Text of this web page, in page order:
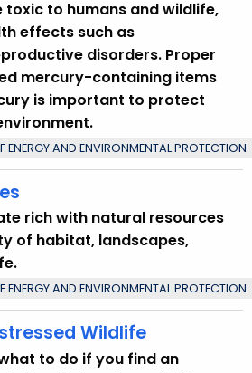
toxic to humans and wildlife,
effects such as
disorders. Proper
mercury-containing items
is important to protect
ENERGY AND ENVIRONMENTAL PROTECTION
rich with natural resources
of habitat, landscapes,
ENERGY AND ENVIRONMENTAL PROTECTION
Wildlife
to do if you find an